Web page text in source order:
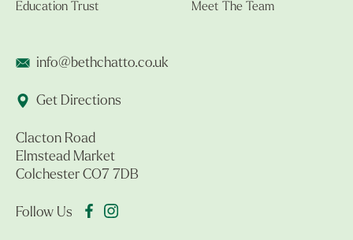
Education Trust Meet The Team
info@bethchatto.co.uk
Get Directions
Clacton Road
Elmstead Market
Colchester CO7 7DB
Follow Us